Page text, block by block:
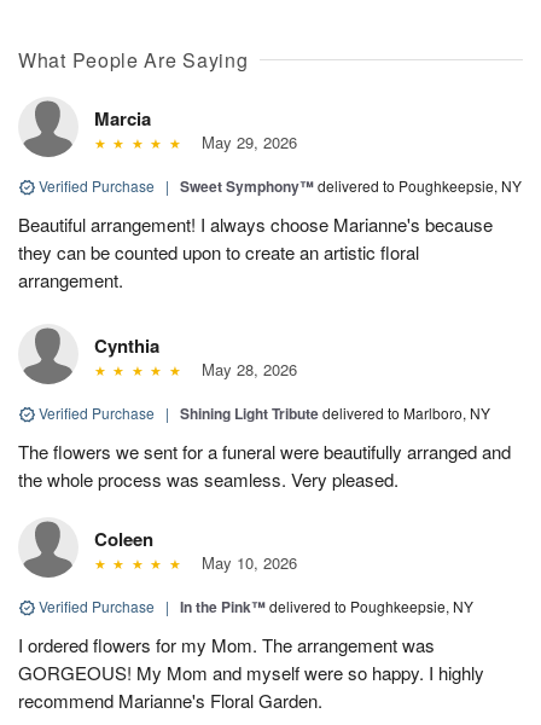
What People Are Saying
Marcia
May 29, 2026
Verified Purchase | Sweet Symphony™delivered to Poughkeepsie, NY
Beautiful arrangement! I always choose Marianne's because
they can be counted upon to create an artistic floral
arrangement.
Cynthia
May 28, 2026
Verified Purchase | Shining Light Tributedelivered to Marlboro, NY
The flowers we sent for a funeral were beautifully arranged and
the whole process was seamless. Very pleased.
Coleen
May 10, 2026
Verified Purchase | In the Pink™delivered to Poughkeepsie, NY
I ordered flowers for my Mom. The arrangement was
GORGEOUS! My Mom and myself were so happy. I highly
recommend Marianne's Floral Garden.